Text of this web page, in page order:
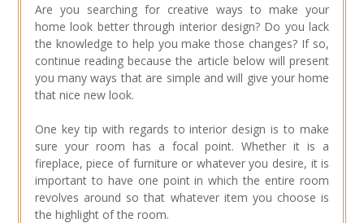
Are you searching for creative ways to make your
home look better through interior design? Do you lack
the knowledge to help you make those changes? If so,
continue reading because the article below will present
you many ways that are simple and will give your home
that nice new look.
One key tip with regards to interior design is to make
sure your room has a focal point. Whether it is a
fireplace, piece of furniture or whatever you desire, it is
important to have one point in which the entire room
revolves around so that whatever item you choose is
the highlight of the room.